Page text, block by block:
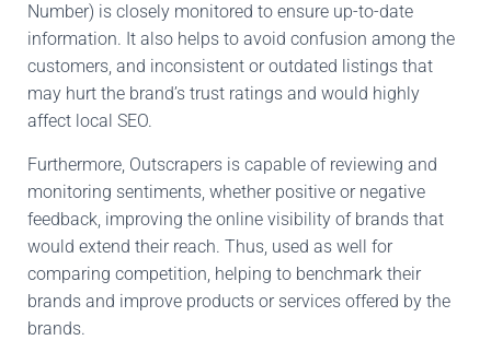
Number) is closely monitored to ensure up-to-date
information. It also helps to avoid confusion among the
customers, and inconsistent or outdated listings that
may hurt the brand’s trust ratings and would highly
affect local SEO.
Furthermore, Outscrapers is capable of reviewing and
monitoring sentiments, whether positive or negative
feedback, improving the online visibility of brands that
would extend theirreach. Thus, used as well for
comparing competition, helping to benchmark their
brands and improve products or services offered by the
brands.